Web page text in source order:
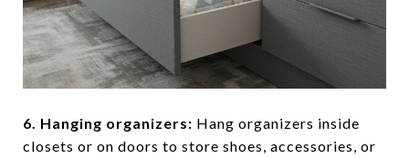
6. Hanging organizers: Hang organizers inside
closets or on doors to store shoes, accessories, or